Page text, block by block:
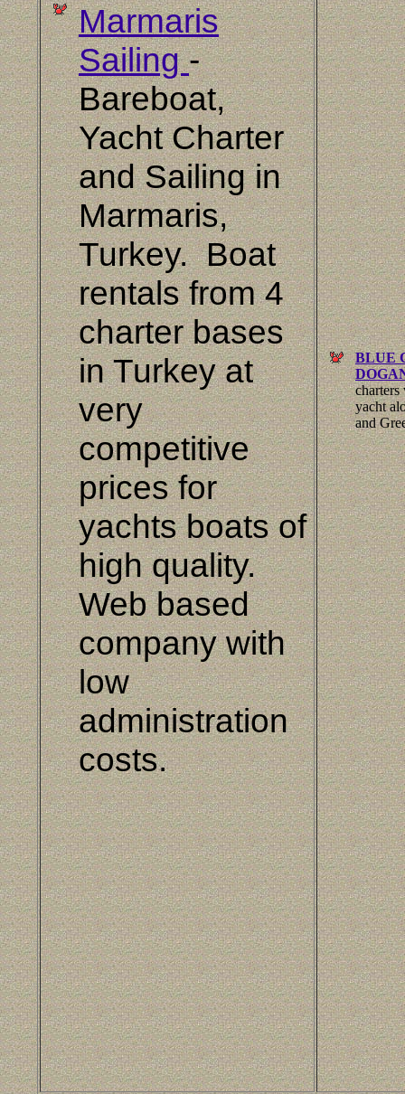
Marmaris
Sailing-
Bareboat,
Yacht Charter
and Sailing in
Marmaris,
Turkey.Boat
rentals from 4
charter bases
inTurkeyat
very
competitive
prices for
yachts boats of
high quality.
Web based
company with
low
administration
costs.
BLUE
yacht
and